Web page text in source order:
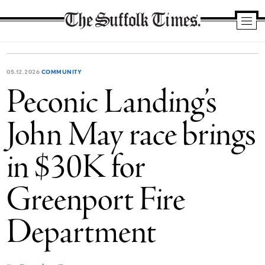
Suffolk
Times
05.12.2026 COMMUNITY
Peconic Landing’s
John May race brings
in $30K for
Greenport Fire
Department